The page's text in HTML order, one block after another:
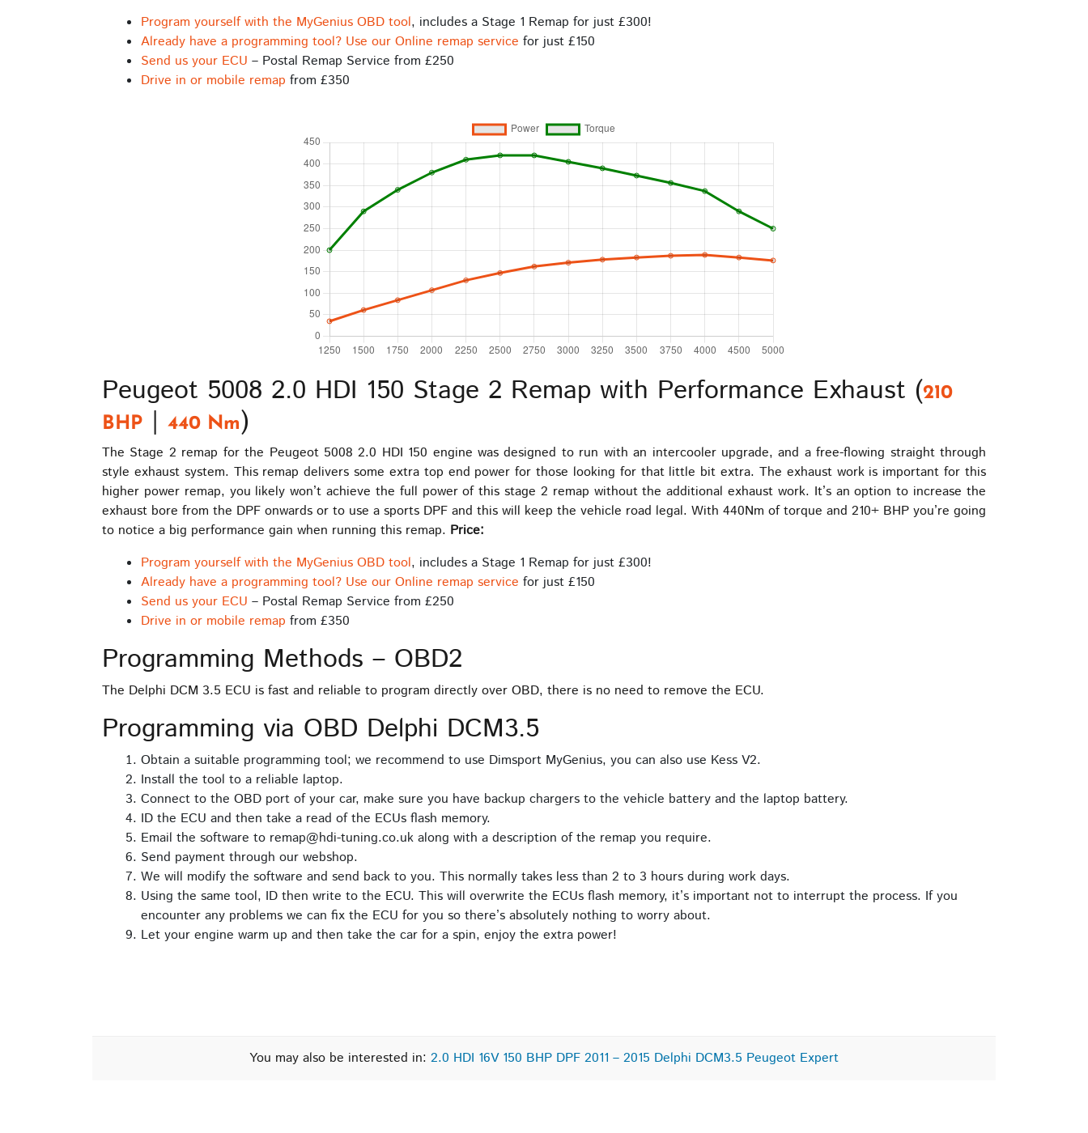
Program yourself with the MyGenius OBD tool, includes a Stage 1 Remap for just £300!
Already have a programming tool? Use our Online remap service for just £150
Send us your ECU – Postal Remap Service from £250
Drive in or mobile remap from £350
Peugeot 5008 2.0 HDI 150 Stage 2 Remap with Performance Exhaust (210
BHP | 440 Nm)
The Stage 2 remap for the Peugeot 5008 2.0 HDI 150 engine was designed to run with an intercooler upgrade, and a free-flowing straight through
style exhaust system. This remap delivers some extra top end power for those looking for that little bit extra. The exhaust work is important for this
higher power remap, you likely won’t achieve the full power of this stage 2 remap without the additional exhaust work. It’s an option to increase the
exhaust bore from the DPF onwards or to use a sports DPF and this will keep the vehicle road legal. With 440Nm of torque and 210+ BHP you’re going
to notice a big performance gain when running this remap. Price:
Program yourself with the MyGenius OBD tool, includes a Stage 1 Remap for just £300!
Already have a programming tool? Use our Online remap service for just £150
Send us your ECU – Postal Remap Service from £250
Drive in or mobile remap from £350
Programming Methods – OBD2
The Delphi DCM 3.5 ECU is fast and reliable to program directly over OBD, there is no need to remove the ECU.
Programming via OBD Delphi DCM3.5
Obtain a suitable programming tool; we recommend to use Dimsport MyGenius, you can also use Kess V2.
Install the tool to a reliable laptop.
Connect to the OBD port of your car, make sure you have backup chargers to the vehicle battery and the laptop battery.
ID the ECU and then take a read of the ECUs flash memory.
Email the software to remap@hdi-tuning.co.uk along with a description of the remap you require.
Send payment through our webshop.
We will modify the software and send back to you. This normally takes less than 2 to 3 hours during work days.
Using the same tool, ID then write to the ECU. This will overwrite the ECUs flash memory, it’s important not to interrupt the process. If you
encounter any problems we can fix the ECU for you so there’s absolutely nothing to worry about.
Let your engine warm up and then take the car for a spin, enjoy the extra power!
You may also be interested in: 2.0 HDI 16V 150 BHP DPF 2011 – 2015 Delphi DCM3.5 Peugeot Expert